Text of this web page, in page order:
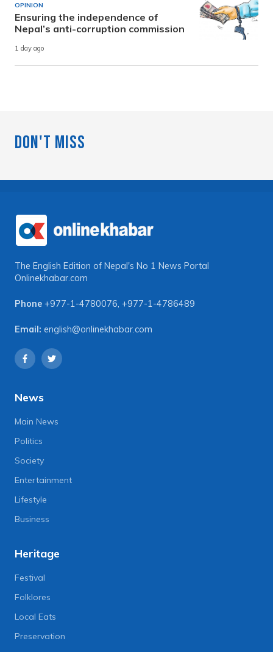
OPINION
Ensuring the independence of
Nepal’s anti-corruption commission
1 day ago
Don't Miss
The English Edition of Nepal's No 1 News Portal
Onlinekhabar.com
Phone +977-1-4780076, +977-1-4786489
Email: english@onlinekhabar.com
News
Main News
Politics
Society
Entertainment
Lifestyle
Business
Heritage
Festival
Folklores
Local Eats
Preservation